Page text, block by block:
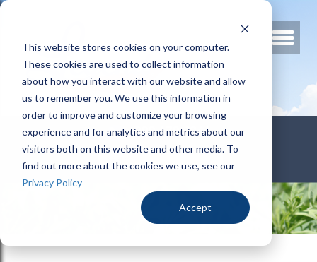
This website stores cookies on your computer.
These cookies are used to collect information
about how you interact with our website and allow
us to remember you. We use this information in
order to improve and customize your browsing
experience and for analytics and metrics about our
visitors both on this website and other media. To
find out more about the cookies we use, see our
Privacy Policy
Accept
800.678.3346